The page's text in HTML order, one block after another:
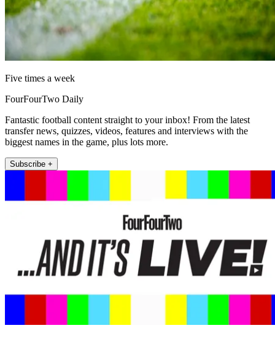
Five times a week
FourFourTwo Daily
Fantastic football content straight to your inbox! From the latest
transfer news, quizzes, videos, features and interviews with the
biggest names in the game, plus lots more.
Subscribe +